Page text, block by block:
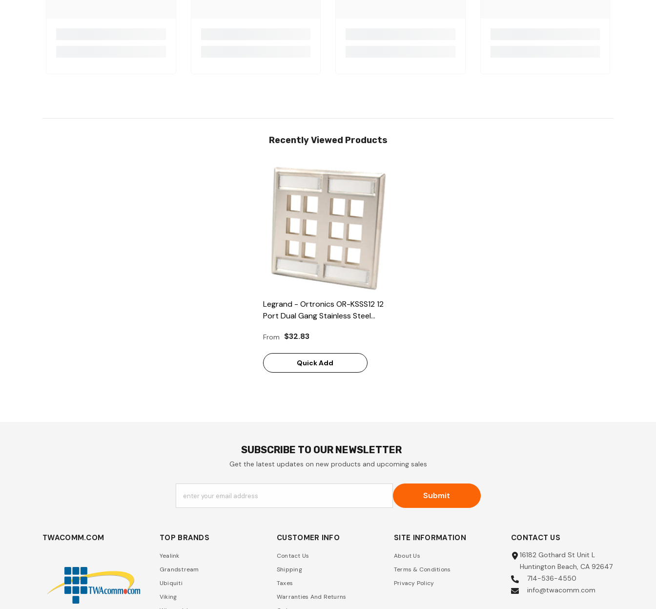
Recently Viewed Products
Legrand - Ortronics OR-KSSS12 12
Port Dual Gang Stainless Steel
From $32.83
Quick Add
SUBSCRIBE TO OUR NEWSLETTER
Get the latest updates on new products and upcoming sales
enter your email address Submit
TWACOMM.COM TOP BRANDS
Yealink
Grandstream
Ubiquiti
Viking
CUSTOMER INFO
Contact Us
Shipping
Taxes
Warranties And Returns
SITE INFORMATION
About Us
Terms & Conditions
Privacy Policy
CONTACT US
16182 Gothard St Unit L
Huntington Beach, CA 92647
714-536-4550
info@twacomm.com